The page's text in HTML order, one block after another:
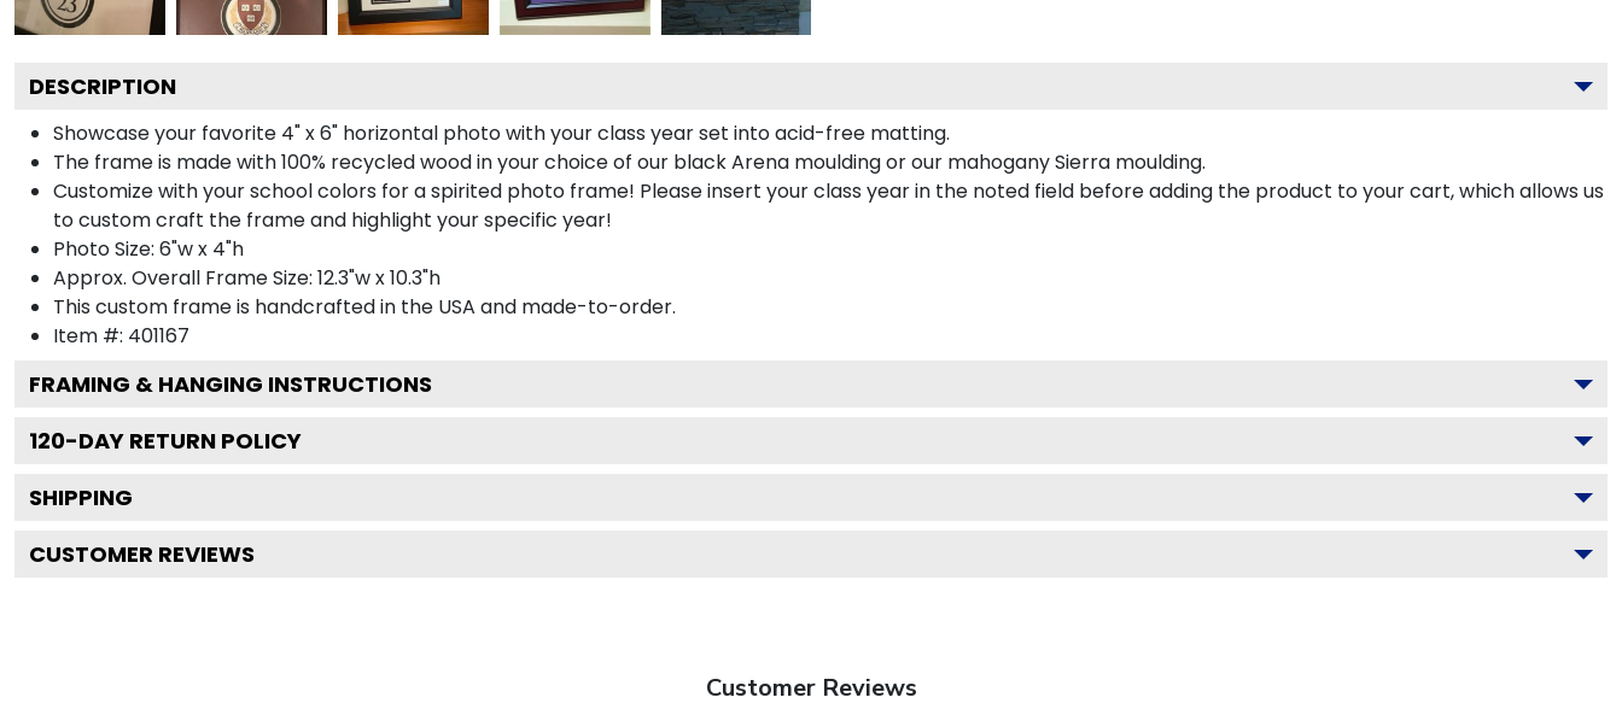
DESCRIPTION
Showcase your favorite 4" x 6" horizontal photo with your class year set into acid-free matting.
The frame is made with 100% recycled wood in your choice of our black Arena moulding or our mahogany Sierra moulding.
Customize with your school colors for a spirited photo frame! Please insert your class year in the noted field before adding the product to your cart, which allows us
to custom craft the frame and highlight your specific year!
Photo Size: 6"w x 4"h
Approx. Overall Frame Size: 12.3"w x 10.3"h
This custom frame is handcrafted in the USA and made-to-order.
Item #: 401167
FRAMING & HANGING INSTRUCTIONS
120-DAY RETURN POLICY
SHIPPING
CUSTOMER REVIEWS
Customer Reviews